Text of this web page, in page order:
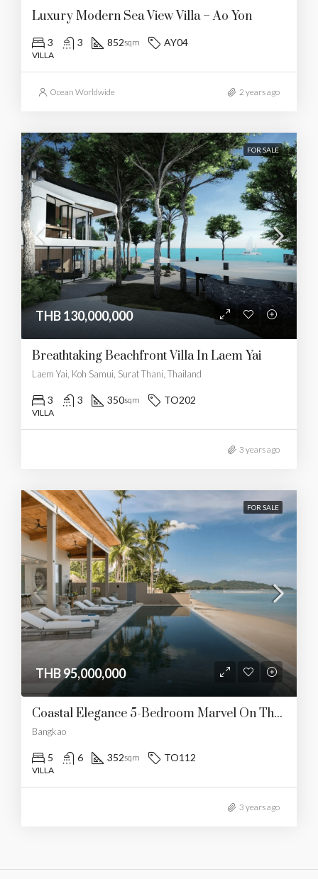
Luxury Modern Sea View Villa – Ao Yon
3 3 852sqm AY04
VILLA
Ocean Worldwide 2 years ago
FOR SALE
THB 130,000,000
Breathtaking Beachfront Villa In Laem Yai
Laem Yai, Koh Samui, Surat Thani, Thailand
3 3 350sqm TO202
VILLA
3 years ago
FOR SALE
THB 95,000,000
Coastal Elegance 5-Bedroom Marvel On The Beach
Bangkao
5 6 352sqm TO112
VILLA
3 years ago